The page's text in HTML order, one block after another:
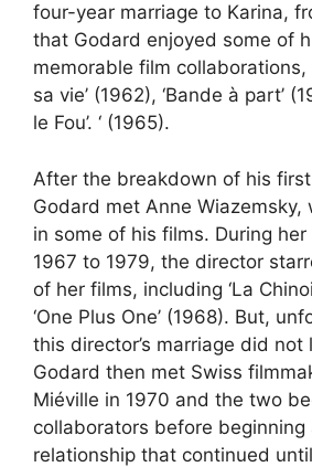
four-year marriage to Karina,
that Godard enjoyed some of
memorable film collaborations,
sa vie’ (1962), ‘Bande à part’
le Fou’. ‘ (1965).
After the breakdown of his
Godard met Anne Wiazemsky,
in some of his films. During
1967 to 1979, the director
of her films, including ‘La
‘One Plus One’ (1968). But,
this director’s marriage did not
Godard then met Swiss
Miéville in 1970 and the two
collaborators before beginning
relationship that continued